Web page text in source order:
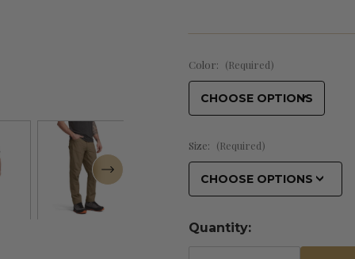
Color: (Required)
Size: (Required)
Quantity: